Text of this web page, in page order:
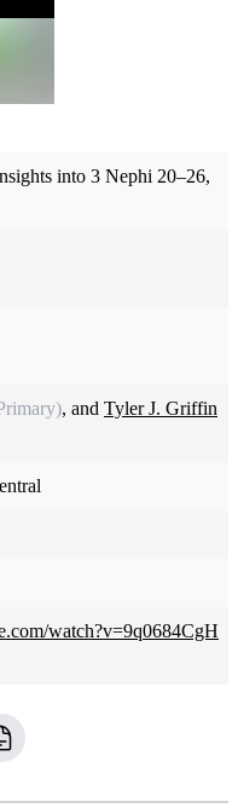
into 3 Nephi 20–26,
, and Tyler J. Griffin
watch?v=9q0684CgH